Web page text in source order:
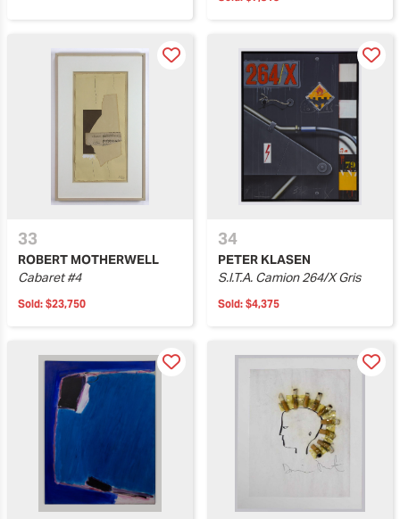
33
ROBERT MOTHERWELL
Cabaret #4
Sold: $23,750
34
PETER KLASEN
S.I.T.A. Camion 264/X Gris
Sold: $4,375